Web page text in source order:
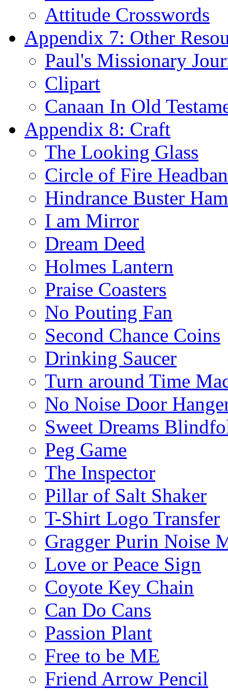
Attitude Crosswords
Appendix 7: Other
Paul's Missionary
Clipart
Canaan In Old
Appendix 8: Craft
The Looking Glass
Circle of Fire
Hindrance Buster
I am Mirror
Dream Deed
Holmes Lantern
Praise Coasters
No Pouting Fan
Second Chance Coins
Drinking Saucer
Turn around Time
No Noise Door
Sweet Dreams
Peg Game
The Inspector
Pillar of Salt Shaker
T-Shirt Logo Transfer
Gragger Purin Noise
Love or Peace Sign
Coyote Key Chain
Can Do Cans
Passion Plant
Free to be ME
Friend Arrow Pencil